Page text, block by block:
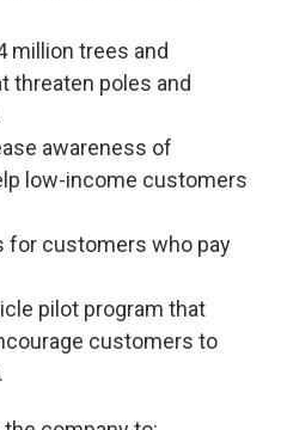
million trees and
threaten poles and
awareness of
low-income customers
for customers who pay
pilot program that
customers to